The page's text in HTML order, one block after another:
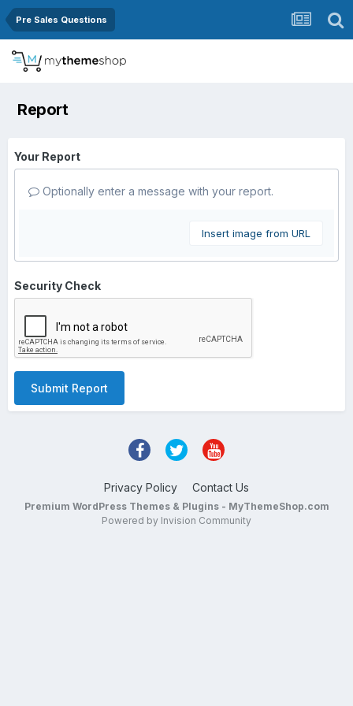
Pre Sales Questions
Report
Your Report
Optionally enter a message with your report.
Insert image from URL
Security Check
Submit Report
Privacy Policy Contact Us
Premium WordPress Themes & Plugins - MyThemeShop.com
Powered by Invision Community